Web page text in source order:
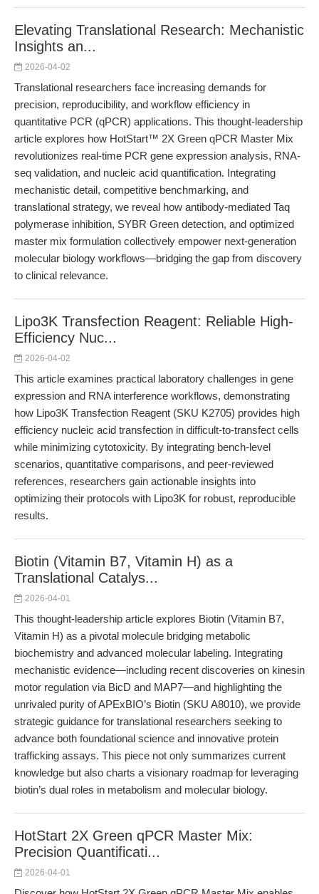
Elevating Translational Research: Mechanistic
Insights an...
2026-04-02
Translational researchers face increasing demands for
precision, reproducibility, and workflow efficiency in
quantitative PCR (qPCR) applications. This thought-leadership
article explores how HotStart™ 2X Green qPCR Master Mix
revolutionizes real-time PCR gene expression analysis, RNA-
seq validation, and nucleic acid quantification. Integrating
mechanistic detail, competitive benchmarking, and
translational strategy, we reveal how antibody-mediated Taq
polymerase inhibition, SYBR Green detection, and optimized
master mix formulation collectively empower next-generation
molecular biology workflows—bridging the gap from discovery
to clinical relevance.
Lipo3K Transfection Reagent: Reliable High-
Efficiency Nuc...
2026-04-02
This article examines practical laboratory challenges in gene
expression and RNA interference workflows, demonstrating
how Lipo3K Transfection Reagent (SKU K2705) provides high
efficiency nucleic acid transfection in difficult-to-transfect cells
while minimizing cytotoxicity. By integrating bench-level
scenarios, quantitative comparisons, and peer-reviewed
references, researchers gain actionable insights into
optimizing their protocols with Lipo3K for robust, reproducible
results.
Biotin (Vitamin B7, Vitamin H) as a
Translational Catalys...
2026-04-01
This thought-leadership article explores Biotin (Vitamin B7,
Vitamin H) as a pivotal molecule bridging metabolic
biochemistry and advanced molecular labeling. Integrating
mechanistic evidence—including recent discoveries on kinesin
motor regulation via BicD and MAP7—and highlighting the
unrivaled purity of APExBIO’s Biotin (SKU A8010), we provide
strategic guidance for translational researchers seeking to
advance both foundational science and innovative protein
trafficking assays. This piece not only summarizes current
knowledge but also charts a visionary roadmap for leveraging
biotin’s dual roles in metabolism and molecular biology.
HotStart 2X Green qPCR Master Mix:
Precision Quantificati...
2026-04-01